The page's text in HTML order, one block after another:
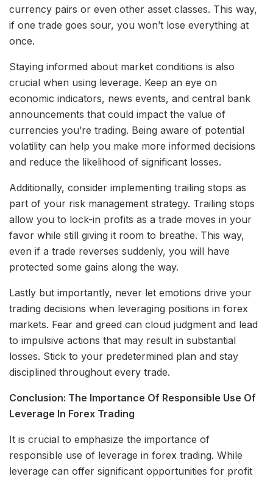
currency pairs or even other asset classes. This way,
if one trade goes sour, you won’t lose everything at
once.
Staying informed about market conditions is also
crucial when using leverage. Keep an eye on
economic indicators, news events, and central bank
announcements that could impact the value of
currencies you’re trading. Being aware of potential
volatility can help you make more informed decisions
and reduce the likelihood of significant losses.
Additionally, consider implementing trailing stops as
part of your risk management strategy. Trailing stops
allow you to lock-in profits as a trade moves in your
favor while still giving it room to breathe. This way,
even if a trade reverses suddenly, you will have
protected some gains along the way.
Lastly but importantly, never let emotions drive your
trading decisions when leveraging positions in forex
markets. Fear and greed can cloud judgment and lead
to impulsive actions that may result in substantial
losses. Stick to your predetermined plan and stay
disciplined throughout every trade.
Conclusion: The Importance Of Responsible Use Of
Leverage In Forex Trading
It is crucial to emphasize the importance of
responsible use of leverage in forex trading. While
leverage can offer significant opportunities for profit